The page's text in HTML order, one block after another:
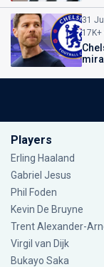
31
Players
Erling Haaland
Gabriel Jesus
Phil Foden
Kevin De Bruyne
Trent Alexander-
Virgil van Dijk
Bukayo Saka